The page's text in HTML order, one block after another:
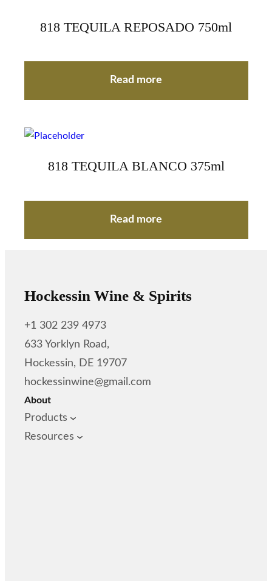
818 TEQUILA REPOSADO 750ml
Read more
818 TEQUILA BLANCO 375ml
Read more
Hockessin Wine & Spirits
+1 302 239 4973
633 Yorklyn Road,
Hockessin, DE 19707
hockessinwine@gmail.com
About
Products
Resources